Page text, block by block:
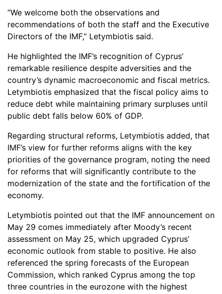
“We welcome both the observations and
recommendations of both the staff and the Executive
Directors of the IMF,” Letymbiotis said.
He highlighted the IMF’s recognition of Cyprus’
remarkable resilience despite adversities and the
country’s dynamic macroeconomic and fiscal metrics.
Letymbiotis emphasized that the fiscal policy aims to
reduce debt while maintaining primary surpluses until
public debt falls below 60% of GDP.
Regarding structural reforms, Letymbiotis added, that
IMF’s view for further reforms aligns with the key
priorities of the governance program, noting the need
for reforms that will significantly contribute to the
modernization of the state and the fortification of the
economy.
Letymbiotis pointed out that the IMF announcement on
May 29 comes immediately after Moody’s recent
assessment on May 25, which upgraded Cyprus’
economic outlook from stable to positive. He also
referenced the spring forecasts of the European
Commission, which ranked Cyprus among the top
three countries in the eurozone with the highest